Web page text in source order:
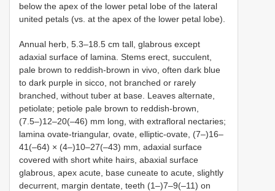
below the apex of the lower petal lobe of the lateral
united petals (vs. at the apex of the lower petal lobe).
Annual herb, 5.3–18.5 cm tall, glabrous except
adaxial surface of lamina. Stems erect, succulent,
pale brown to reddish-brown in vivo, often dark blue
to dark purple in sicco, not branched or rarely
branched, without tuber at base. Leaves alternate,
petiolate; petiole pale brown to reddish-brown,
(7.5–)12–20(–46) mm long, with extrafloral nectaries;
lamina ovate-triangular, ovate, elliptic-ovate, (7–)16–
41(–64) × (4–)10–27(–43) mm, adaxial surface
covered with short white hairs, abaxial surface
glabrous, apex acute, base cuneate to acute, slightly
decurrent, margin dentate, teeth (1–)7–9(–11) on